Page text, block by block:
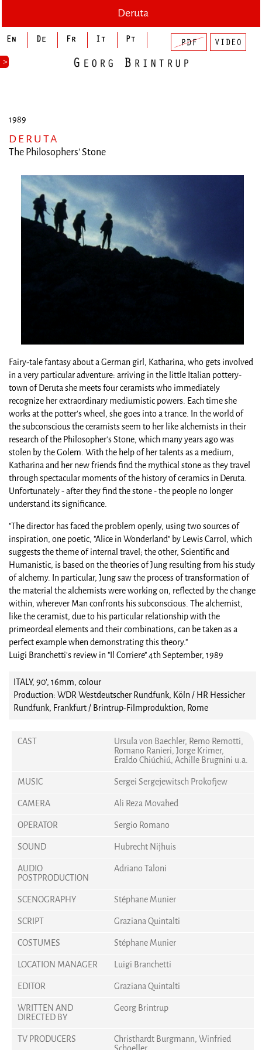
>
Deruta
1989
DERUTA
The Philosophers' Stone
Fairy-tale fantasy about a German girl, Katharina, who gets involved
in a very particular adventure: arriving in the little Italian pottery-
town of Deruta she meets four ceramists who immediately
recognize her extraordinary mediumistic powers. Each time she
works at the potter's wheel, she goes into a trance. In the world of
the subconscious the ceramists seem to her like alchemists in their
research of the Philosopher's Stone, which many years ago was
stolen by the Golem. With the help of her talents as a medium,
Katharina and her new friends find the mythical stone as they travel
through spectacular moments of the history of ceramics in Deruta.
Unfortunately - after they find the stone - the people no longer
understand its significance.
"The director has faced the problem openly, using two sources of
inspiration, one poetic, "Alice in Wonderland" by Lewis Carrol, which
suggests the theme of internal travel; the other, Scientific and
Humanistic, is based on the theories of Jung resulting from his study
of alchemy. In particular, Jung saw the process of transformation of
the material the alchemists were working on, reflected by the change
within, wherever Man confronts his subconscious. The alchemist,
like the ceramist, due to his particular relationship with the
primeordeal elements and their combinations, can be taken as a
perfect example when demonstrating this theory."
Luigi Branchetti's review in "Il Corriere" 4th September, 1989
ITALY, 90', 16mm, colour
Production: WDR Westdeutscher Rundfunk, Köln / HR Hessicher
Rundfunk, Frankfurt / Brintrup-Filmproduktion, Rome
CAST
Ursula von Baechler, Remo Remotti,
Romano Ranieri, Jorge Krimer,
Eraldo Chiúchiú, Achille Brugnini u.a.
MUSIC
Sergei Sergejewitsch Prokofjew
CAMERA
Ali Reza Movahed
OPERATOR
Sergio Romano
SOUND
Hubrecht Nijhuis
AUDIO
POSTPRODUCTION
Adriano Taloni
SCENOGRAPHY
Stéphane Munier
SCRIPT
Graziana Quintalti
COSTUMES
Stéphane Munier
LOCATION MANAGER
Luigi Branchetti
EDITOR
Graziana Quintalti
WRITTEN AND
DIRECTED BY
Georg Brintrup
TV PRODUCERS
Christhardt Burgmann, Winfried